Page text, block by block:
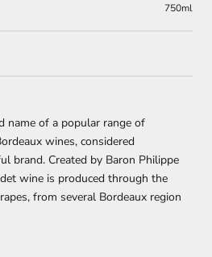
750ml
name of a popular range of
wines, considered
brand. Created by Baron Philippe
wine is produced through the
from several Bordeaux region